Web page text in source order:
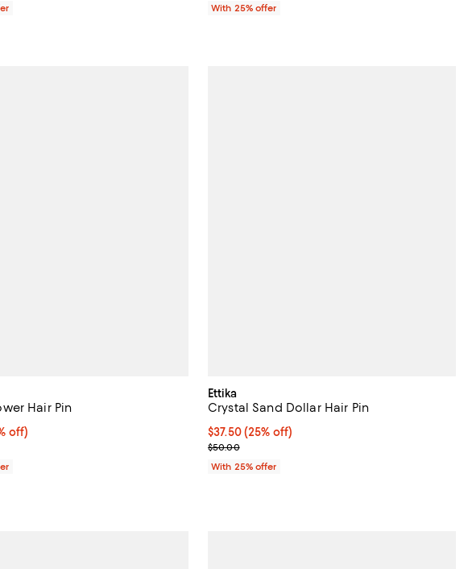
With 25% offer
Hair Pin
$30.00; 25% off; undefined;
off)
$40.00;
Ettika
Crystal Sand Dollar Hair Pin
Current price $37.50; 25% off; undefined;
$37.50(25% off)
; Previous price $50.00;
$50.00
With 25% offer